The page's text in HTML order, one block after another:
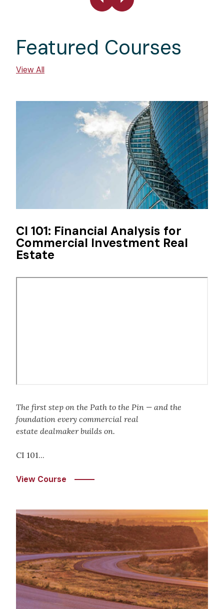
Featured Courses
View All
CI 101: Financial Analysis for
Commercial Investment Real
Estate
The first step on the Path to the Pin — and the
foundation every commercial real
estate dealmaker builds on.
CI 101...
View Course
Image